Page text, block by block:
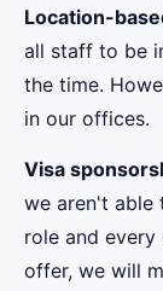
Location-
all staff to be
the time.
in our offices.
Visa
we aren't able
role and
offer, we will